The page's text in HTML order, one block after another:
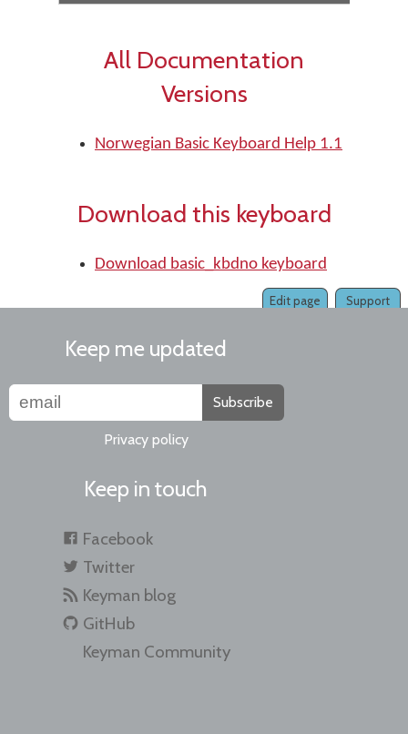
All Documentation
Versions
Norwegian Basic Keyboard Help 1.1
Download this keyboard
Download basic_kbdno keyboard
Support
Edit page
Keep me updated
Subscribe
Privacy policy
Keep in touch
Facebook
Twitter
Keyman blog
GitHub
Keyman Community